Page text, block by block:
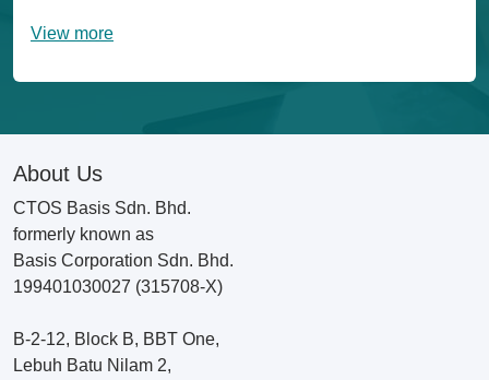
View more
About Us
CTOS Basis Sdn. Bhd.
formerly known as
Basis Corporation Sdn. Bhd.
199401030027 (315708-X)
B-2-12, Block B, BBT One,
Lebuh Batu Nilam 2,